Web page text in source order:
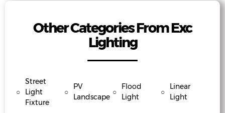
Other Categories From Exc
Lighting
○
Street
Light
Fixture
○
PV
Landscape
○
Flood
Light
○
Linear
Light